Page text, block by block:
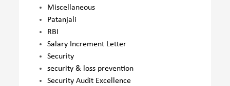
Miscellaneous
Patanjali
RBI
Salary Increment Letter
Security
security & loss prevention
Security Audit Excellence